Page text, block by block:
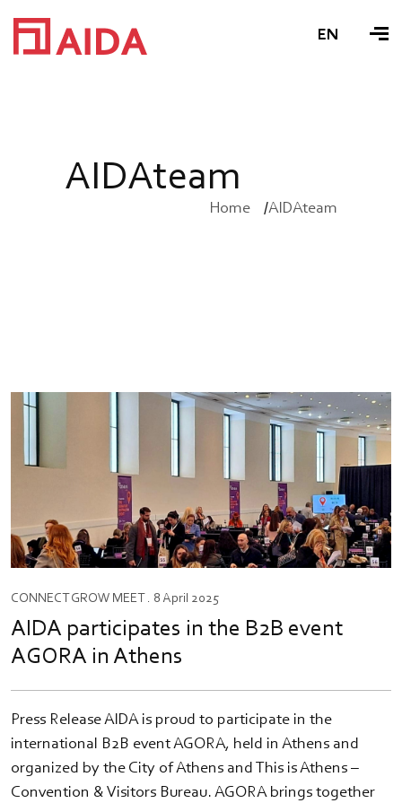
EN
AIDAteam
Home AIDAteam
CONNECT GROW MEET . 8 April 2025
AIDA participates in the B2B event
AGORA in Athens
Press Release AIDA is proud to participate in the
international B2B event AGORA, held in Athens and
organized by the City of Athens and This is Athens –
Convention & Visitors Bureau. AGORA brings together